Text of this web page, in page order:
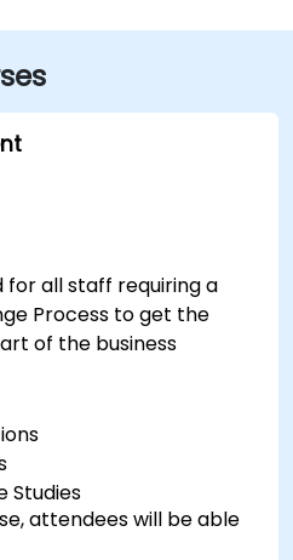
bus routes run along
the venue accessible
for all staff requiring a
Process to get the
of the business
Studies
attendees will be able